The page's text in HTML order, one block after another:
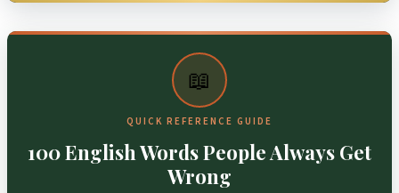
📖
QUICK REFERENCE GUIDE
100 English Words People Always Get
Wrong